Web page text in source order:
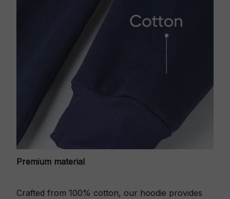
Premium material
Crafted from 100% cotton, our hoodie provides